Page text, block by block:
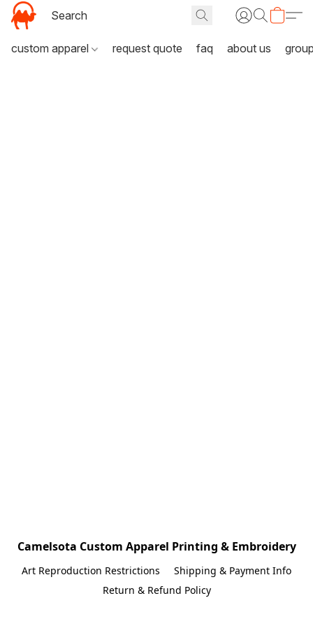
custom apparel request quote faq about us
Camelsota Custom Apparel Printing & Embroidery
Art Reproduction Restrictions
Shipping & Payment Info
Return & Refund Policy